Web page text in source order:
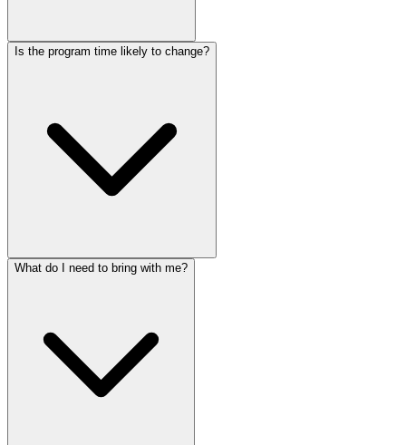
Is the program time likely to change?
What do I need to bring with me?